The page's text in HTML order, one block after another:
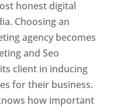
honest digital
Choosing an
agency becomes
and Seo
client in inducing
for their business.
how important